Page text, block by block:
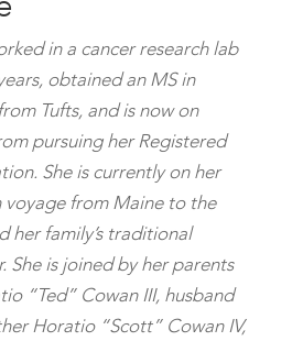
in a cancer research lab
obtained an MS in
Tufts, and is now on
pursuing her Registered
She is currently on her
voyage from Maine to the
her family’s traditional
She is joined by her parents
“Ted” Cowan III, husband
Horatio “Scott” Cowan IV,